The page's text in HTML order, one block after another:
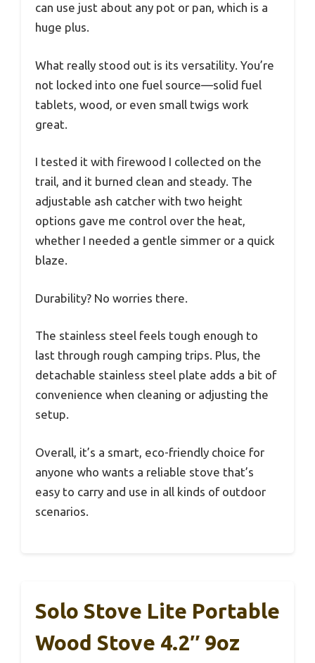
can use just about any pot or pan, which is a
huge plus.
What really stood out is its versatility. You’re
not locked into one fuel source—solid fuel
tablets, wood, or even small twigs work
great.
I tested it with firewood I collected on the
trail, and it burned clean and steady. The
adjustable ash catcher with two height
options gave me control over the heat,
whether I needed a gentle simmer or a quick
blaze.
Durability? No worries there.
The stainless steel feels tough enough to
last through rough camping trips. Plus, the
detachable stainless steel plate adds a bit of
convenience when cleaning or adjusting the
setup.
Overall, it’s a smart, eco-friendly choice for
anyone who wants a reliable stove that’s
easy to carry and use in all kinds of outdoor
scenarios.
Solo Stove Lite Portable
Wood Stove 4.2″ 9oz